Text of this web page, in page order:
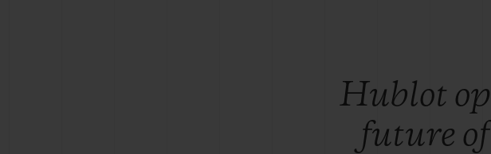
Hublot
future